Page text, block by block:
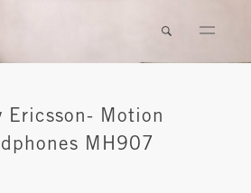
Ericsson- Motion
MH907